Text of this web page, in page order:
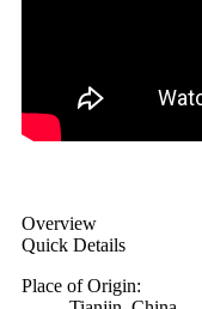
Overview
Quick Details
Place of Origin: